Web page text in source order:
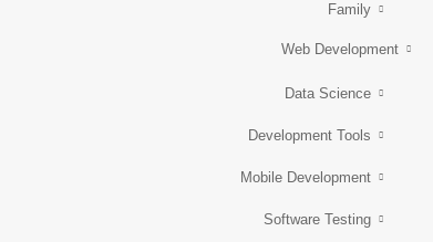
Family
Web Development
Data Science
Development Tools
Mobile Development
Software Testing